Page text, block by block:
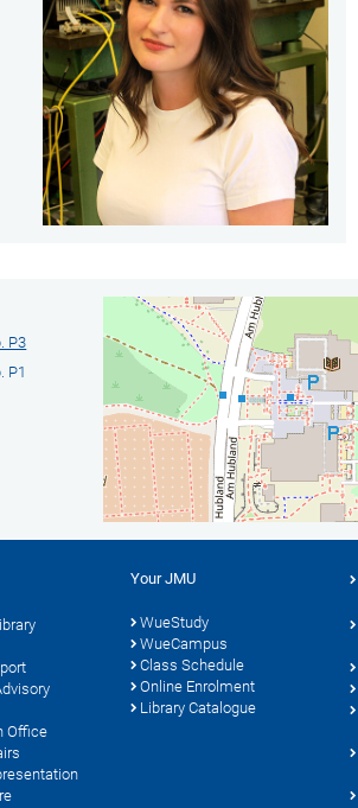
P3
P1
Office
Your JMU
WueStudy
WueCampus
Class Schedule
Online Enrolment
Library Catalogue